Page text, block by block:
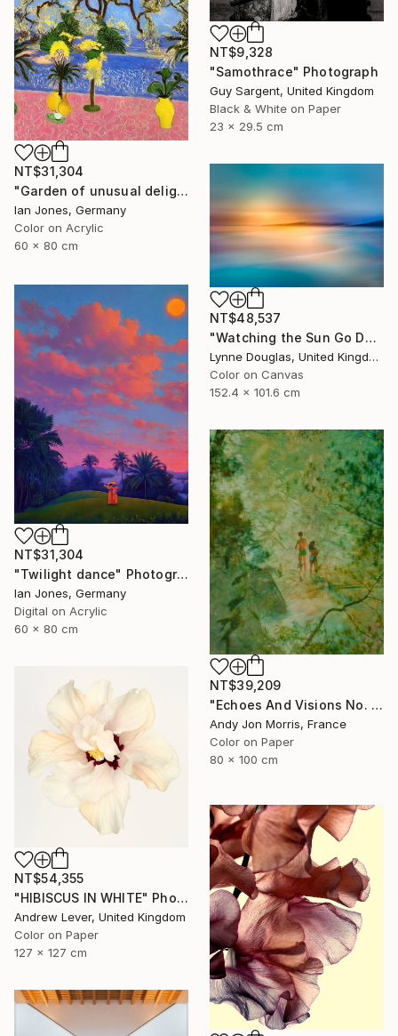
NT$9,328
"Samothrace" Photograph
Guy Sargent, United Kingdom
Black & White on Paper
23 x 29.5 cm
NT$31,304
"Garden of unusual delights" Photograph
Ian Jones, Germany
Color on Acrylic
60 x 80 cm
NT$48,537
"Watching the Sun Go Down" Photograph
Lynne Douglas, United Kingdom
Color on Canvas
152.4 x 101.6 cm
NT$31,304
"Twilight dance" Photograph
Ian Jones, Germany
Digital on Acrylic
60 x 80 cm
NT$39,209
"Echoes And Visions No. 1," Photograph
Andy Jon Morris, France
Color on Paper
80 x 100 cm
NT$54,355
"HIBISCUS IN WHITE" Photograph
Andrew Lever, United Kingdom
Color on Paper
127 x 127 cm